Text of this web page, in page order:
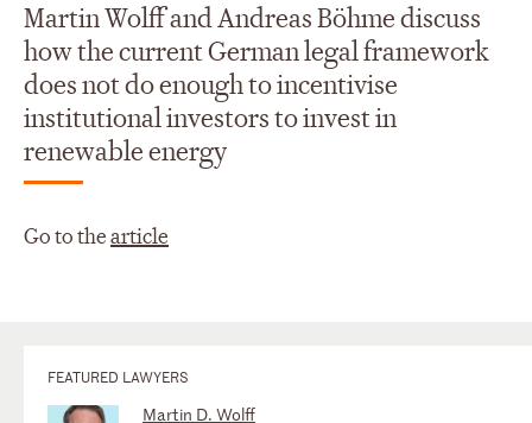
Martin Wolff and Andreas Böhme discuss
how the current German legal framework
does not do enough to incentivise
institutional investors to invest in
renewable energy
Go to thearticle
FEATURED LAWYERS
Martin D. Wolff